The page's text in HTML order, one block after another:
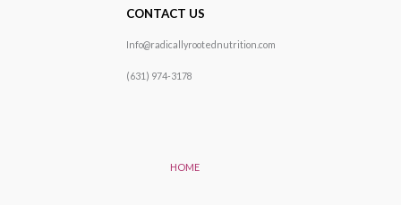
CONTACT US
Info@radicallyrootednutrition.com
(631) 974-3178
HOME